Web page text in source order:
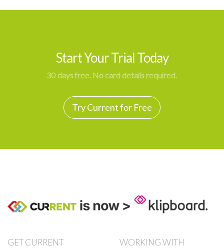
Start Your Trial Today
30 days free. No card details required.
Try Current for Free
GET CURRENT WORKING WITH